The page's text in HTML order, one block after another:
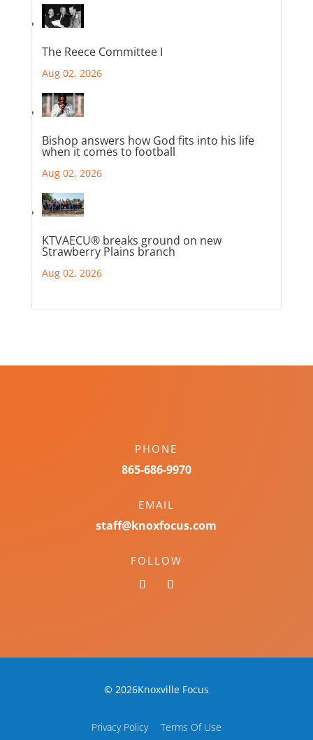
The Reece Committee I
Aug 02, 2026
Bishop answers how God fits into his life
when it comes to football
Aug 02, 2026
KTVAECU® breaks ground on new
Strawberry Plains branch
Aug 02, 2026
PHONE
865-686-9970
EMAIL
staff@knoxfocus.com
FOLLOW
© 2026Knoxville Focus
Privacy Policy Terms Of Use